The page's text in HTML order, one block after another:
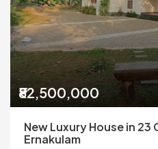
₹82,500,000
New Luxury House in 23
Ernakulam